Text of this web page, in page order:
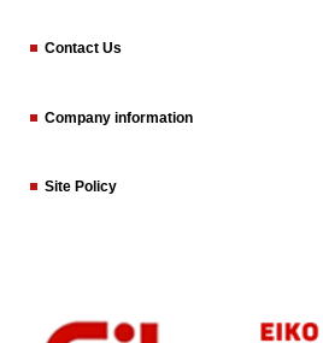
Contact Us
Company information
Site Policy